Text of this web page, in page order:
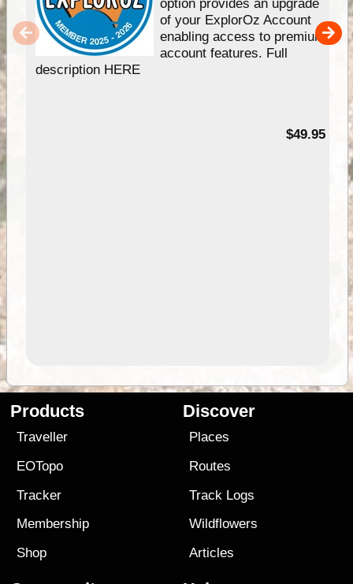
option provides an upgrade
of your ExplorOz Account
enabling access to premium
account features. Full
description HERE
$49.95
Products
Traveller
EOTopo
Tracker
Membership
Shop
Discover
Places
Routes
Track Logs
Wildflowers
Articles